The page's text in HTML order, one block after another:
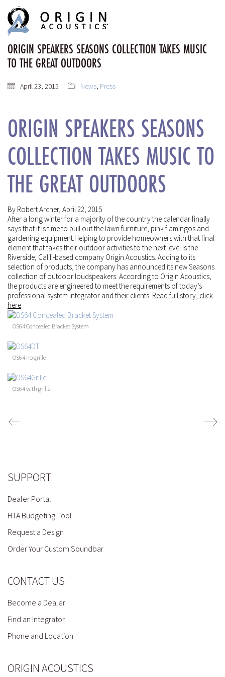
ORIGIN SPEAKERS SEASONS COLLECTION TAKES MUSIC
TO THE GREAT OUTDOORS
April 23, 2015 News, Press
ORIGIN SPEAKERS SEASONS
COLLECTION TAKES MUSIC TO
THE GREAT OUTDOORS
By Robert Archer, April 22, 2015
After a long winter for a majority of the country the calendar finally
says that it is time to pull out the lawn furniture, pink flamingos and
gardening equipment.Helping to provide homeowners with that final
element that takes their outdoor activities to the next level is the
Riverside, Calif.-based company Origin Acoustics . Adding to its
selection of products, the company has announced its new Seasons
collection of outdoor loudspeakers. According to Origin Acoustics,
the products are engineered to meet the requirements of today’s
professional system integrator and their clients. Read full story, click
here
OS64 Concealed Bracket System
OS64 no grille
OS64 with grille
SUPPORT
Dealer Portal
HTA Budgeting Tool
Request a Design
Order Your Custom Soundbar
CONTACT US
Become a Dealer
Find an Integrator
Phone and Location
ORIGIN ACOUSTICS